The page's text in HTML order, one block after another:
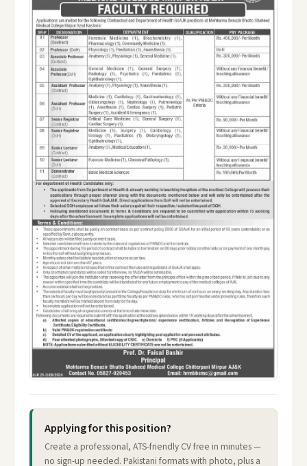
Applying for this position?
Create a professional, ATS-friendly CV free in minutes —
no sign-up needed. Pakistani formats with photo, plus a